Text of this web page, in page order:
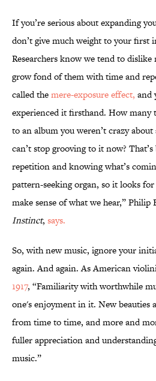
If you’re serious about expanding
don’t give much weight to your first
Researchers know we tend to
grow fond of them with time and
called themere-exposure effect, and
experienced it firsthand. How many
to an album you weren’t crazy
can’t stop grooving to it now?
repetition and knowing what’s
pattern-seeking organ, so it looks
make sense of what we hear,” Philip
Instinct, says.
So, with new music, ignore your
again. And again. As American
1917, “Familiarity with worthwhile
one's enjoyment in it. New beauties
from time to time, and more and
fuller appreciation and
music.”